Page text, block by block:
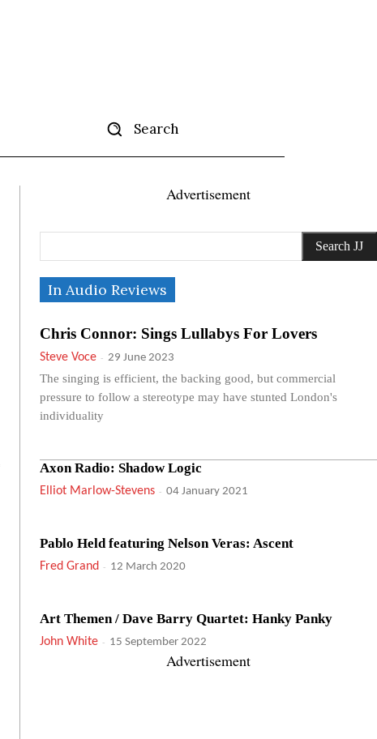
Search
Advertisement
Search JJ
In Audio Reviews
Chris Connor: Sings Lullabys For Lovers
Steve Voce - 29 June 2023
The singing is efficient, the backing good, but commercial
pressure to follow a stereotype may have stunted London's
individuality
Axon Radio: Shadow Logic
Elliot Marlow-Stevens - 04 January 2021
Pablo Held featuring Nelson Veras: Ascent
Fred Grand - 12 March 2020
Art Themen / Dave Barry Quartet: Hanky Panky
John White - 15 September 2022
Advertisement